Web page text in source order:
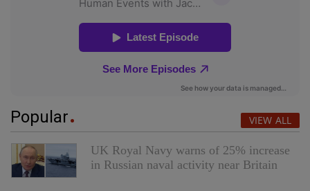
Popular VIEW ALL
UK Royal Navy warns of 25% increase
in Russian naval activity near Britain